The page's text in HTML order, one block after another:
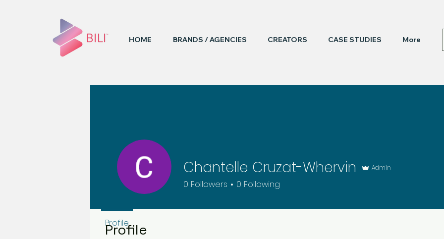
HOME BRANDS / AGENCIES CREATORS CASE STUDIES More
Profile
Chantelle Cruzat-Whervin Admin
0 Followers 0 Following
Profile